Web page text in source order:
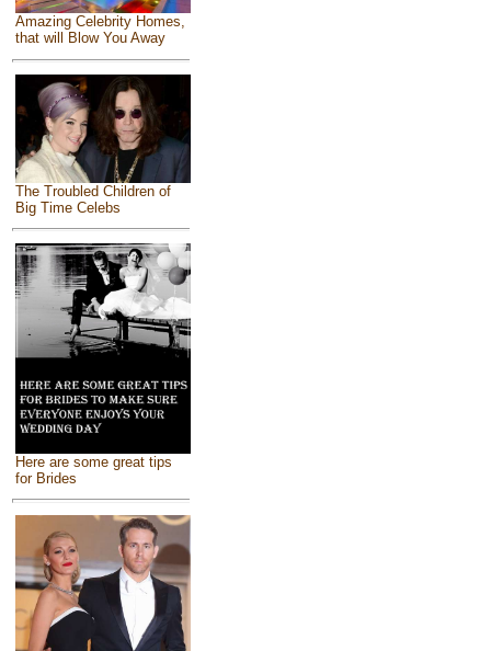
Amazing Celebrity Homes,
that will Blow You Away
The Troubled Children of
Big Time Celebs
Here are some great tips
for Brides